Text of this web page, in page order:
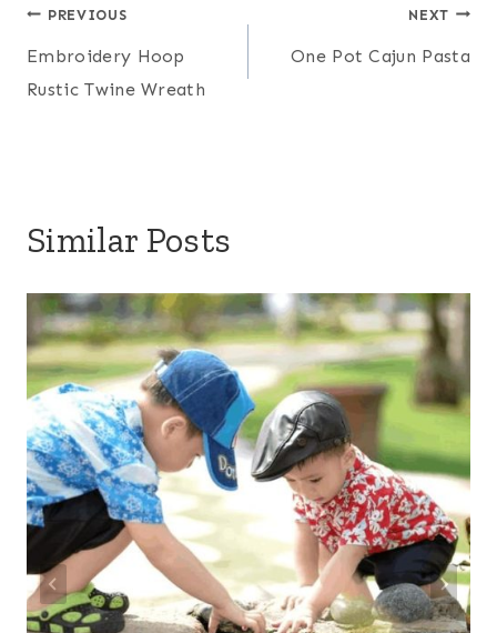
Post
navigation
PREVIOUS
Embroidery Hoop
Rustic Twine Wreath
NEXT
One Pot Cajun Pasta
Similar Posts